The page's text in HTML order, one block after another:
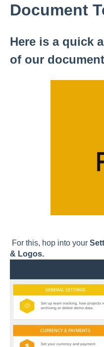
Document
Here is a quick
of our
For this, hop into your
& Logos.